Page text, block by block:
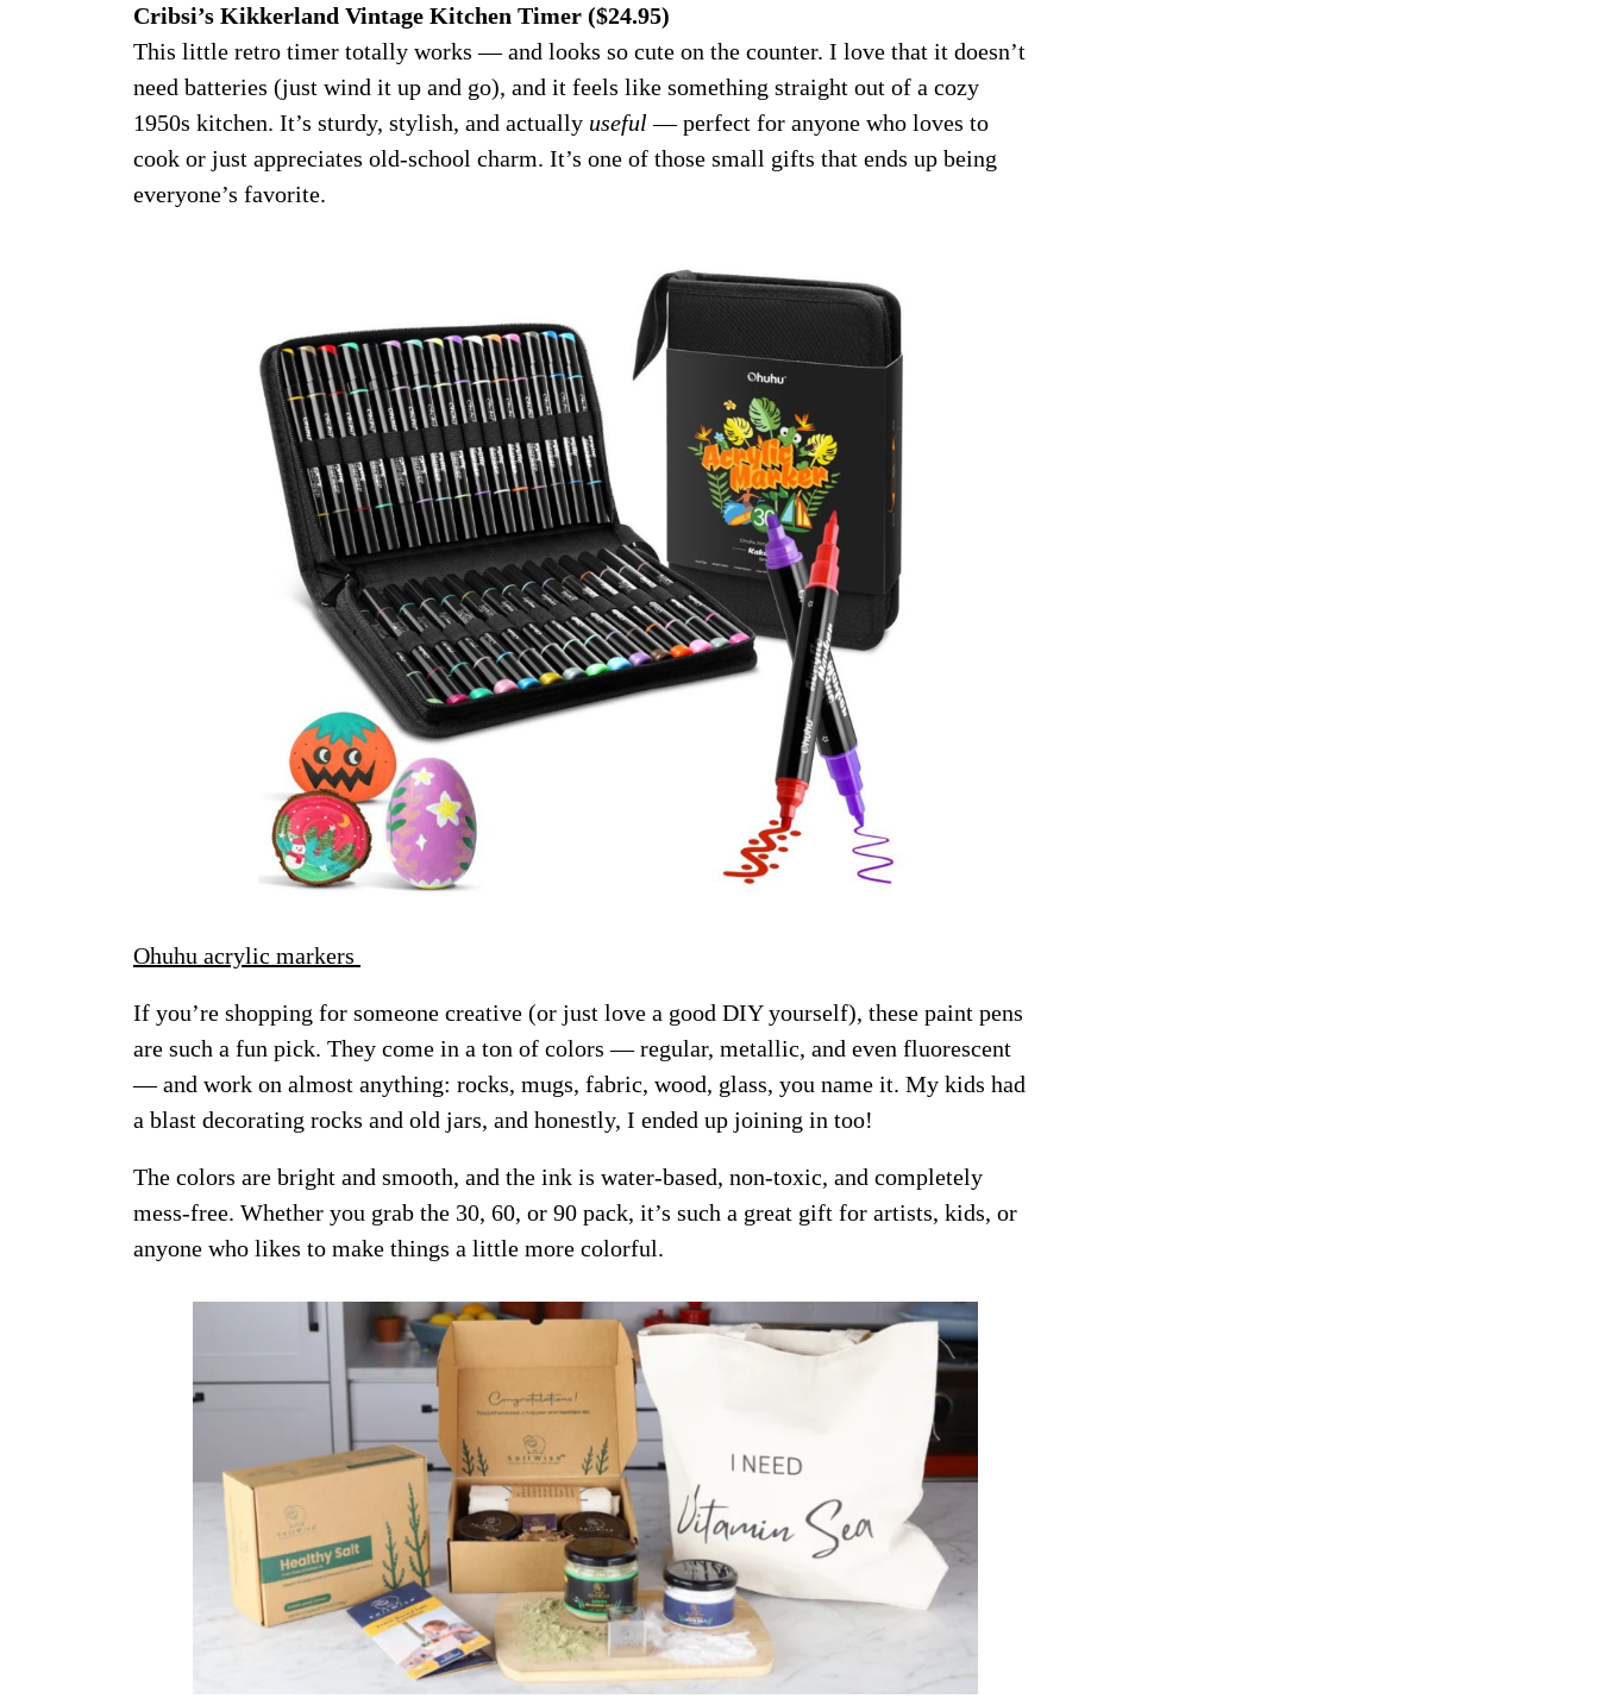
Cribsi’s Kikkerland Vintage Kitchen Timer ($24.95)
This little retro timer totally works — and looks so cute on the counter. I love that it doesn’t
need batteries (just wind it up and go), and it feels like something straight out of a cozy
1950s kitchen. It’s sturdy, stylish, and actually useful — perfect for anyone who loves to
cook or just appreciates old-school charm. It’s one of those small gifts that ends up being
everyone’s favorite.
Ohuhu acrylic markers
If you’re shopping for someone creative (or just love a good DIY yourself), these paint pens
are such a fun pick. They come in a ton of colors — regular, metallic, and even fluorescent
— and work on almost anything: rocks, mugs, fabric, wood, glass, you name it. My kids had
a blast decorating rocks and old jars, and honestly, I ended up joining in too!
The colors are bright and smooth, and the ink is water-based, non-toxic, and completely
mess-free. Whether you grab the 30, 60, or 90 pack, it’s such a great gift for artists, kids, or
anyone who likes to make things a little more colorful.